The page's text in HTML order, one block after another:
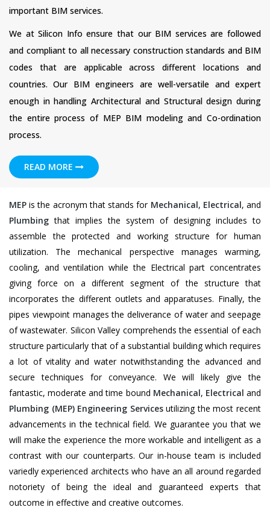
important BIM services.
We at Silicon Info ensure that our BIM services are followed
and compliant to all necessary construction standards and BIM
codes that are applicable across different locations and
countries. Our BIM engineers are well-versatile and expert
enough in handling Architectural and Structural design during
the entire process of MEP BIM modeling and Co-ordination
process.
READ MORE
MEP is the acronym that stands for Mechanical, Electrical, and
Plumbing that implies the system of designing includes to
assemble the protected and working structure for human
utilization. The mechanical perspective manages warming,
cooling, and ventilation while the Electrical part concentrates
giving force on a different segment of the structure that
incorporates the different outlets and apparatuses. Finally, the
pipes viewpoint manages the deliverance of water and seepage
of wastewater. Silicon Valley comprehends the essential of each
structure particularly that of a substantial building which requires
a lot of vitality and water notwithstanding the advanced and
secure techniques for conveyance. We will likely give the
fantastic, moderate and time bound Mechanical, Electrical and
Plumbing (MEP) Engineering Servicesutilizing the most recent
advancements in the technical field. We guarantee you that we
will make the experience the more workable and intelligent as a
contrast with our counterparts. Our in-house team is included
variedly experienced architects who have an all around regarded
notoriety of being the ideal and guaranteed experts that
outcome in effective and creative outcomes.